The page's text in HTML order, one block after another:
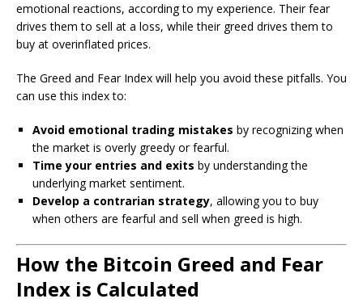
emotional reactions, according to my experience. Their fear
drives them to sell at a loss, while their greed drives them to
buy at overinflated prices.
The Greed and Fear Index will help you avoid these pitfalls. You
can use this index to:
Avoid emotional trading mistakes by recognizing when
the market is overly greedy or fearful.
Time your entries and exits by understanding the
underlying market sentiment.
Develop a contrarian strategy, allowing you to buy
when others are fearful and sell when greed is high.
How the Bitcoin Greed and Fear
Index is Calculated